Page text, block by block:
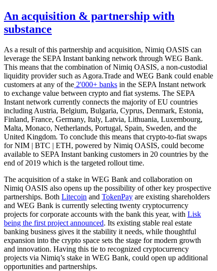
An acquisition & partnership with
substance
As a result of this partnership and acquisition, Nimiq OASIS can
leverage the SEPA Instant banking network through WEG Bank.
This means that the combination of Nimiq OASIS, a non-custodial
liquidity provider such as Agora.Trade and WEG Bank could enable
customers at any of the 2'000+ banks in the SEPA Instant network
to exchange value between crypto and fiat systems. The SEPA
Instant network currently connects the majority of EU countries
including Austria, Belgium, Bulgaria, Cyprus, Denmark, Estonia,
Finland, France, Germany, Italy, Latvia, Lithuania, Luxembourg,
Malta, Monaco, Netherlands, Portugal, Spain, Sweden, and the
United Kingdom. To conclude this means that crypto-to-fiat swaps
for NIM | BTC | ETH, powered by Nimiq OASIS, could become
available to SEPA Instant banking customers in 20 countries by the
end of 2019 which is the targeted rollout time.
The acquisition of a stake in WEG Bank and collaboration on
Nimiq OASIS also opens up the possibility of other key prospective
partnerships. Both Litecoin and TokenPay are existing shareholders
and WEG Bank is currently selecting twenty cryptocurrency
projects for corporate accounts with the bank this year, with Lisk
being the first project announced. Its existing stable real estate
banking business gives it the stability it needs, while thoughtful
expansion into the crypto space sets the stage for modern growth
and innovation. Having this tie to recognized cryptocurrency
projects via Nimiq’s stake in WEG Bank, could open up additional
opportunities and partnerships.